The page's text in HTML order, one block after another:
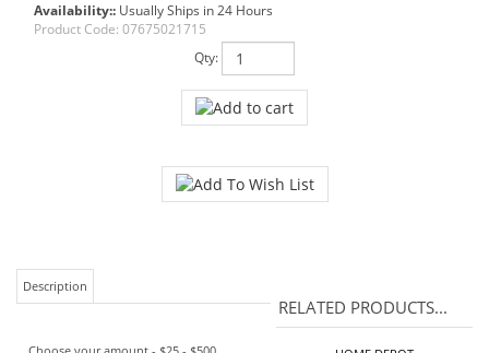
Availability:: Usually Ships in 24 Hours
Product Code: 07675021715
Qty:
Choose your amount - $25 - $500 HOME DEPOT
Our Price:$25.00